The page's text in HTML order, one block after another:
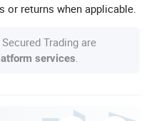
returns when applicable.
Trading are
services